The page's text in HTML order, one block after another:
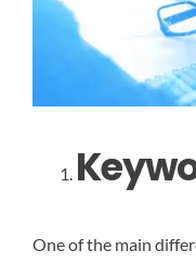
One of the main